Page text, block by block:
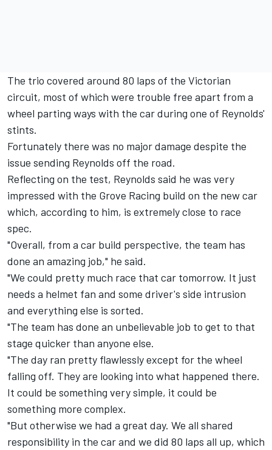
The trio covered around 80 laps of the Victorian
circuit, most of which were trouble free apart from a
wheel parting ways with the car during one of Reynolds'
stints.
Fortunately there was no major damage despite the
issue sending Reynolds off the road.
Reflecting on the test, Reynolds said he was very
impressed with the Grove Racing build on the new car
which, according to him, is extremely close to race
spec.
"Overall, from a car build perspective, the team has
done an amazing job," he said.
"We could pretty much race that car tomorrow. It just
needs a helmet fan and some driver's side intrusion
and everything else is sorted.
"The team has done an unbelievable job to get to that
stage quicker than anyone else.
"The day ran pretty flawlessly except for the wheel
falling off. They are looking into what happened there.
It could be something very simple, it could be
something more complex.
"But otherwise we had a great day. We all shared
responsibility in the car and we did 80 laps all up, which